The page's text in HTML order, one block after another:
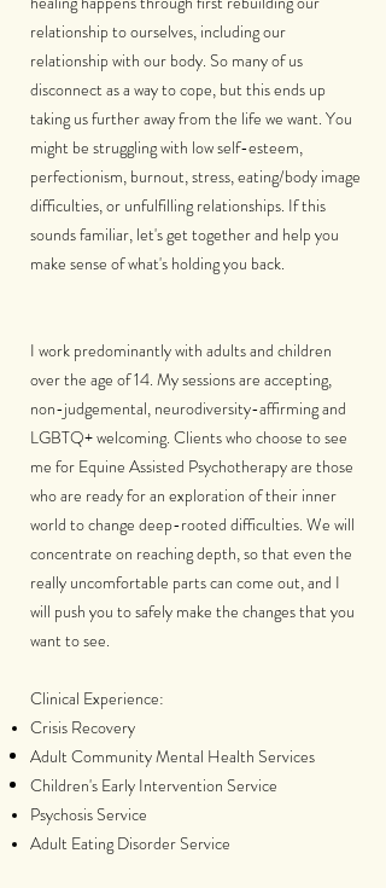
relationship to ourselves, including our
relationship with our body. So many of us
disconnect as a way to cope, but this ends up
taking us further away from the life we want. You
might be struggling with low self-esteem,
perfectionism, burnout, stress, eating/body image
difficulties, or unfulfilling relationships. If this
sounds familiar, let's get together and help you
make sense of what's holding you back.
I work predominantly with adults and children
over the age of 14. My sessions are accepting,
non-judgemental, neurodiversity-affirming and
LGBTQ+ welcoming. Clients who choose to see
me for Equine Assisted Psychotherapy are those
who are ready for an exploration of their inner
world to change deep-rooted difficulties. We will
concentrate on reaching depth, so that even the
really uncomfortable parts can come out, and I
will push you to safely make the changes that you
want to see.
Clinical Experience:
Crisis Recovery
Adult Community Mental Health Services
Children's Early Intervention Service
Psychosis Service
Adult Eating Disorder Service